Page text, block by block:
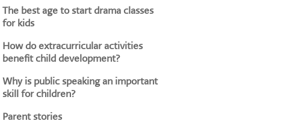
The best age to start drama classes
for kids
How do extracurricular activities
benefit child development?
Why is public speaking an important
skill for children?
Parent stories